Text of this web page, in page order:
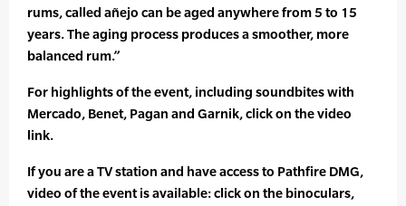
rums, called añejo can be aged anywhere from 5 to 15
years. The aging process produces a smoother, more
balanced rum.”
For highlights of the event, including soundbites with
Mercado, Benet, Pagan and Garnik, click on the video
link.
If you are a TV station and have access to Pathfire DMG,
video of the event is available: click on the binoculars,